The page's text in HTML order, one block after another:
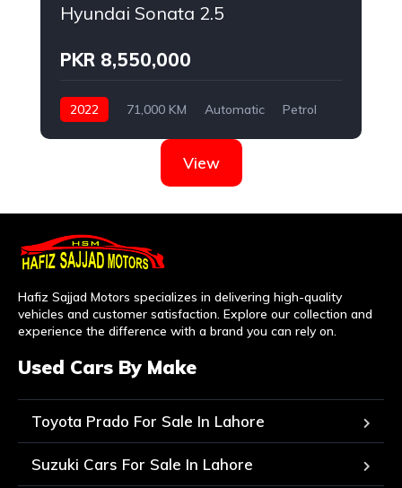
Hyundai Sonata 2.5
PKR 8,550,000
2022 71,000 KM Automatic
Petrol
View
Hafiz Sajjad Motors specializes in delivering high-quality
vehicles and customer satisfaction. Explore our collection and
experience the difference with a brand you can rely on.
Used Cars By Make
Toyota Prado For Sale In Lahore
Suzuki Cars For Sale In Lahore